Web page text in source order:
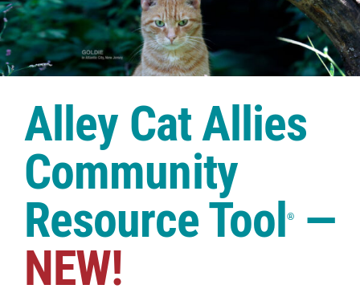
FAQs
Shop
Alley Cat Allies
Community
Resource Tool®—
NEW!